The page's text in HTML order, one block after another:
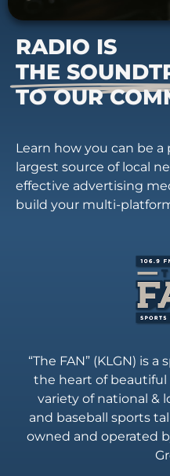
RADIO IS
THE
TO OUR
Learn how you can be a
largest source of local
effective advertising
build your multi-
“The FAN” (KLGN) is
the heart of beautiful
variety of national &
and baseball sports
owned and operated